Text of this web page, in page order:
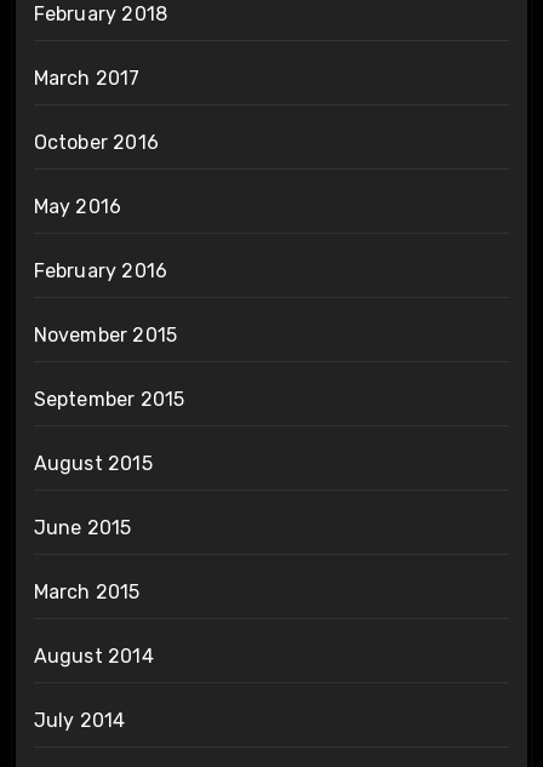
February 2018
March 2017
October 2016
May 2016
February 2016
November 2015
September 2015
August 2015
June 2015
March 2015
August 2014
July 2014